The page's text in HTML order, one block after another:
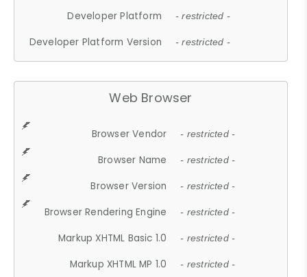
Developer Platform - restricted -
Developer Platform Version - restricted -
Web Browser
Browser Vendor - restricted -
Browser Name - restricted -
Browser Version - restricted -
Browser Rendering Engine - restricted -
Markup XHTML Basic 1.0 - restricted -
Markup XHTML MP 1.0 - restricted -